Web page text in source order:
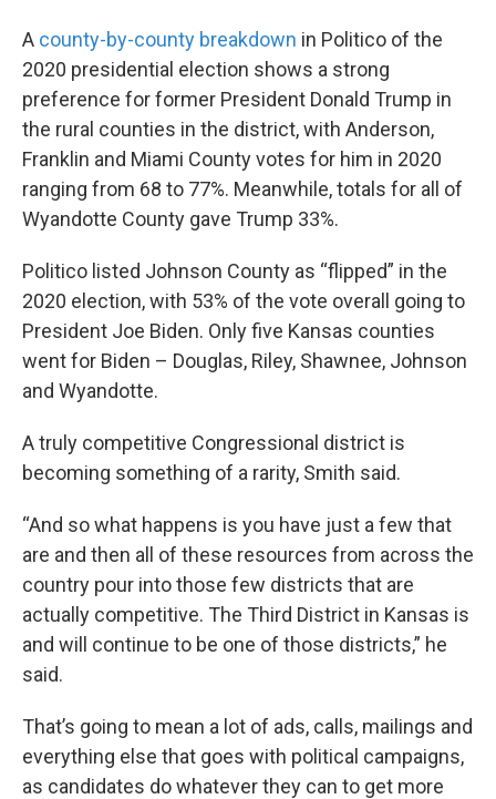
A county-by-county breakdown in Politico of the
2020 presidential election shows a strong
preference for former President Donald Trump in
the rural counties in the district, with Anderson,
Franklin and Miami County votes for him in 2020
ranging from 68 to 77%. Meanwhile, totals for all of
Wyandotte County gave Trump 33%.
Politico listed Johnson County as “flipped” in the
2020 election, with 53% of the vote overall going to
President Joe Biden. Only five Kansas counties
went for Biden – Douglas, Riley, Shawnee, Johnson
and Wyandotte.
A truly competitive Congressional district is
becoming something of a rarity, Smith said.
“And so what happens is you have just a few that
are and then all of these resources from across the
country pour into those few districts that are
actually competitive. The Third District in Kansas is
and will continue to be one of those districts,” he
said.
That’s going to mean a lot of ads, calls, mailings and
everything else that goes with political campaigns,
as candidates do whatever they can to get more